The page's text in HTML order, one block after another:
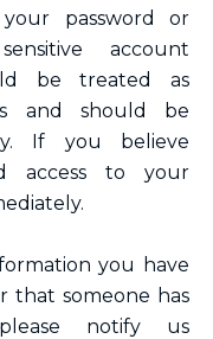
password or
account
be treated as
and should be
If you believe
access to your
you have
that someone has
notify us